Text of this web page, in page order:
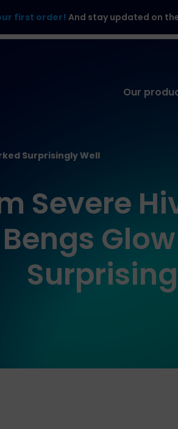
first order! And stay updated on
to
Our
Surprisingly Well
Severe
Bengs